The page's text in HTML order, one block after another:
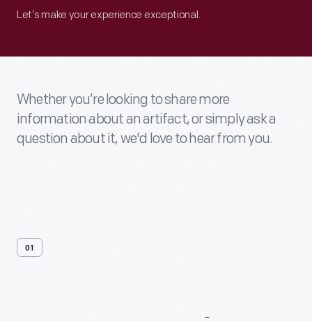
Let’s make your experience exceptional.
Whether you’re looking to share more
information about an artifact, or simply ask a
question about it, we'd love to hear from you.
01